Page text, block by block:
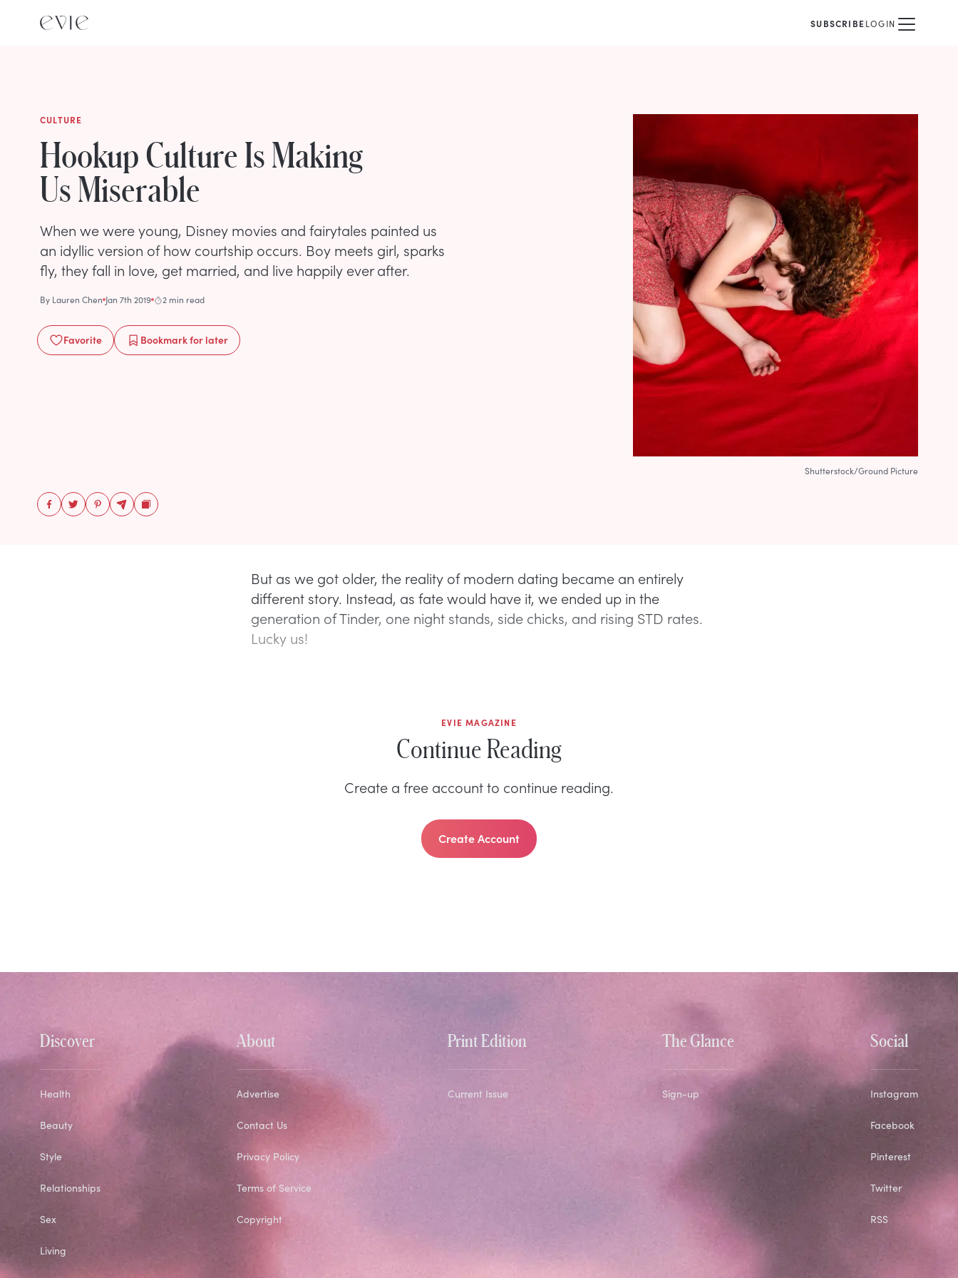
SUBSCRIBELOGIN
CULTURE
Hookup Culture Is Making
Us Miserable
When we were young, Disney movies and fairytales painted us
an idyllic version of how courtship occurs. Boy meets girl, sparks
fly, they fall in love, get married, and live happily ever after.
By Lauren Chen Jan 7th 2019 2 min read
Favorite Bookmarkfor later
Shutterstock/Ground Picture
But as we got older, the reality of modern dating became an entirely
different story. Instead, as fate would have it, we ended up in the
generation of Tinder, one night stands, side chicks, and rising STD rates.
Lucky us!
EVIE MAGAZINE
Continue Reading
Create a free account to continue reading.
Create Account
Discover
Health
Beauty
Style
Relationships
Sex
Living
About
Advertise
Contact Us
Privacy Policy
Terms of Service
Copyright
Print Edition
Current Issue
The Glance
Sign-up
Social
Instagram
Facebook
Pinterest
Twitter
RSS